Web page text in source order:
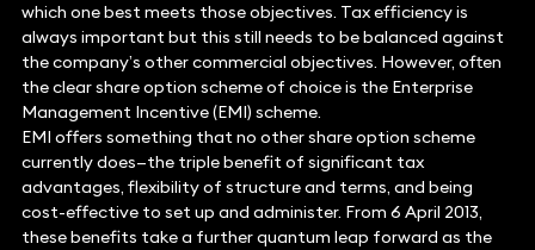
which one best meets those objectives. Tax efficiency is
always important but this still needs to be balanced against
the company’s other commercial objectives. However, often
the clear share option scheme of choice is the Enterprise
Management Incentive (EMI) scheme.
EMI offers something that no other share option scheme
currently does—the triple benefit of significant tax
advantages, flexibility of structure and terms, and being
cost-effective to set up and administer. From 6 April 2013,
these benefits take a further quantum leap forward as the